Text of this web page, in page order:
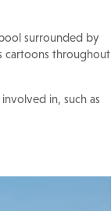
surrounded by
cartoons throughout
in, such as